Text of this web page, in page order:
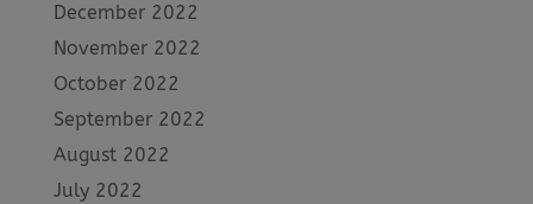
December 2022
November 2022
October 2022
September 2022
August 2022
July 2022